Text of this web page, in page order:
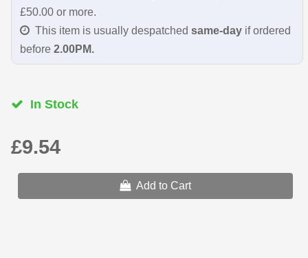
£50.00 or more.
This item is usually despatched same-dayif ordered
before 2.00PM.
In Stock
£9.54
Add to Cart